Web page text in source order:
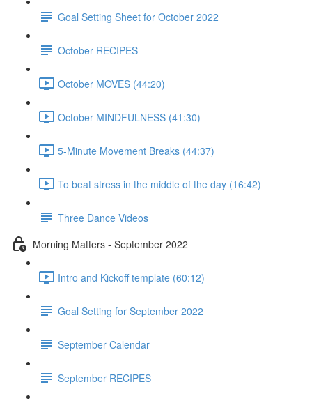
Goal Setting Sheet for October 2022
October RECIPES
October MOVES (44:20)
October MINDFULNESS (41:30)
5-Minute Movement Breaks (44:37)
To beat stress in the middle of the day (16:42)
Three Dance Videos
Morning Matters - September 2022
Intro and Kickoff template (60:12)
Goal Setting for September 2022
September Calendar
September RECIPES